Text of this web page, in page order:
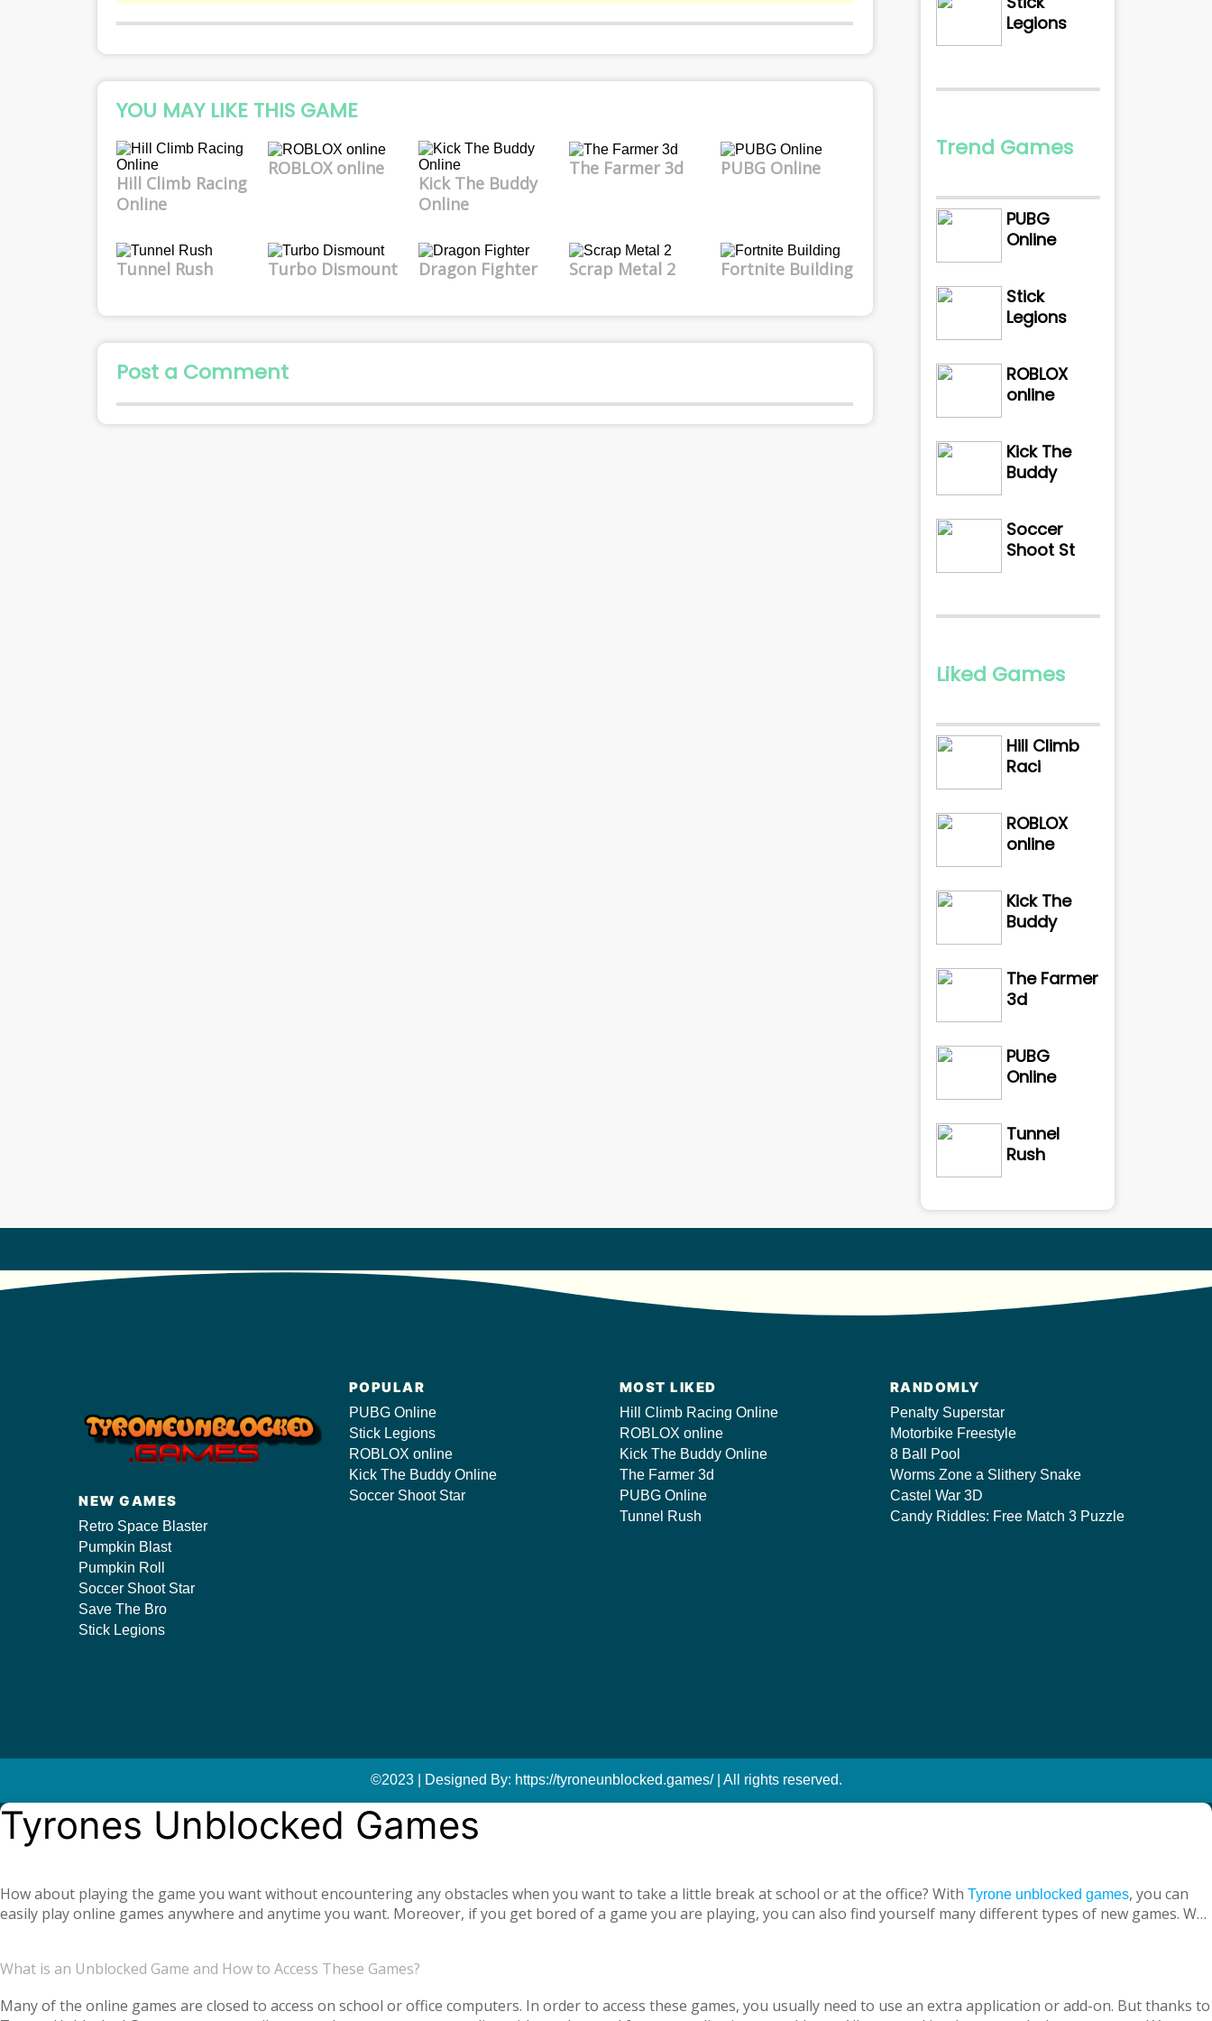
YOU MAY LIKE THIS GAME
Hill Climb Racing
Online
ROBLOX online
Kick The Buddy
Online
The Farmer 3d PUBG Online
Tunnel Rush Turbo Dismount Dragon Fighter Scrap Metal 2 Fortnite Building
Post a Comment
Legions
Trend Games
PUBG
Online
Stick
Legions
ROBLOX
online
Kick The
Buddy
Soccer
Shoot St
Liked Games
Hill Climb
Raci
ROBLOX
online
Kick The
Buddy
The Farmer
3d
PUBG
Online
Tunnel
Rush
NEW GAMES
Retro Space Blaster
Pumpkin Blast
Pumpkin Roll
Soccer Shoot Star
Save The Bro
Stick Legions
POPULAR
PUBG Online
Stick Legions
ROBLOX online
Kick The Buddy Online
Soccer Shoot Star
MOST LIKED
Hill Climb Racing Online
ROBLOX online
Kick The Buddy Online
The Farmer 3d
PUBG Online
Tunnel Rush
RANDOMLY
Penalty Superstar
Motorbike Freestyle
8 Ball Pool
Worms Zone a Slithery Snake
Castel War 3D
Candy Riddles: Free Match 3 Puzzle
©2023 | Designed By: https://tyroneunblocked.games/ | All rights reserved.
Tyrones Unblocked Games
How about playing the game you want without encountering any obstacles when you want to take a little break at school or at the office? With Tyrone unblocked games, you can
easily play online games anywhere and anytime you want. Moreover, if you get bored of a game you are playing, you can also find yourself many different types of new games. We
You will not need any additional applications or add-ons to access unblocked games. In order to play the game you want without being blocked, you should have Chrome OS, Mac
What is an Unblocked Game and How to Access These Games?
Many of the online games are closed to access on school or office computers. In order to access these games, you usually need to use an extra application or add-on. But thanks to